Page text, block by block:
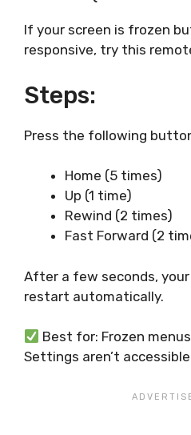
If your screen is frozen
responsive, try this
Steps:
Press the following
Home (5 times)
Up (1 time)
Rewind (2 times)
Fast Forward (2
After a few seconds, your
restart automatically.
Best for: Frozen
Settings aren’t